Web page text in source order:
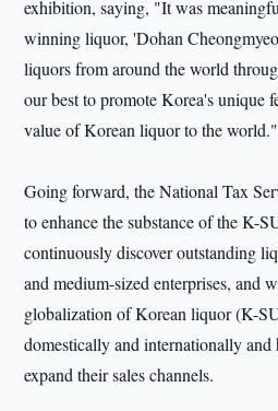
exhibition, saying, "It was
winning liquor, 'Dohan
liquors from around the world
our best to promote Korea's unique
value of Korean liquor to the world."
Going forward, the National Tax
to enhance the substance of the K-
continuously discover outstanding
and medium-sized enterprises, and
globalization of Korean liquor (K-
domestically and internationally and
expand their sales channels.